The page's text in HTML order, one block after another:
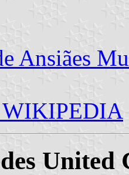
Ansiães
WIKIPEDIA
United